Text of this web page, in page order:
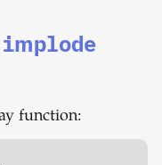
implode
function: